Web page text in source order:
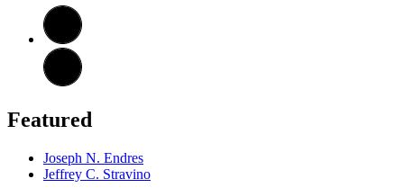
Featured
Joseph N. Endres
Jeffrey C. Stravino